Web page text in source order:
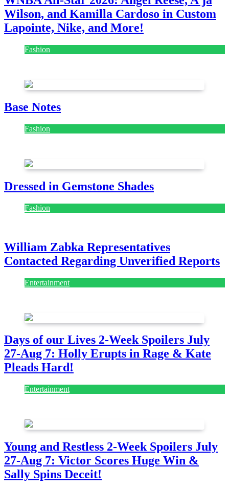
Wilson, and Kamilla Cardoso in Custom
Lapointe, Nike, and More!
Fashion
Base Notes
Fashion
Dressed in Gemstone Shades
Fashion
William Zabka Representatives
Contacted Regarding Unverified Reports
Entertainment
Days of our Lives 2-Week Spoilers July
27-Aug 7: Holly Erupts in Rage & Kate
Pleads Hard!
Entertainment
Young and Restless 2-Week Spoilers July
27-Aug 7: Victor Scores Huge Win &
Sally Spins Deceit!